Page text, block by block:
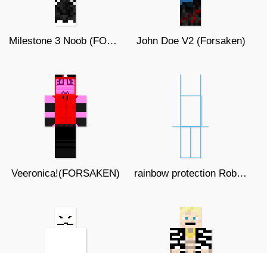
Milestone 3 Noob (FORSAKEN) John Doe V2 (Forsaken)
Veeronica!(FORSAKEN) rainbow protection Roblox thing